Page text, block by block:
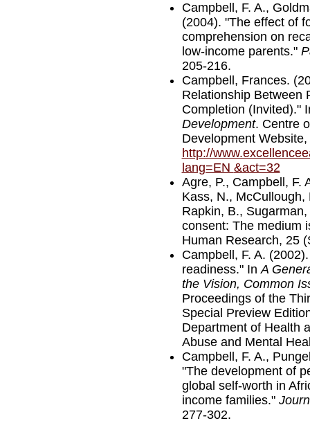
Campbell, F. A.,
(2004). "The effect of
comprehension on
low-income parents."
205-216.
Campbell, Frances.
Relationship Between
Completion (Invited)."
Development. Centre
Development Website,
http://
lang=EN &act=32
Agre, P., Campbell, F.
Kass, N., McCullough,
Rapkin, B.,
consent: The medium
Human Research, 25
Campbell, F. A.
readiness." InA
the Vision, Common
Proceedings of the
Special Preview
Department of Health
Abuse and Mental
Campbell, F. A.,
"The development of
global self-worth in
income families."
277-302.